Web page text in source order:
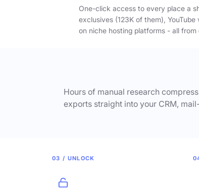
One-click access to every place a
exclusives (123K of them),
on niche hosting platforms - all from
Hours of manual research
exports straight into your CRM,
03 / UNLOCK